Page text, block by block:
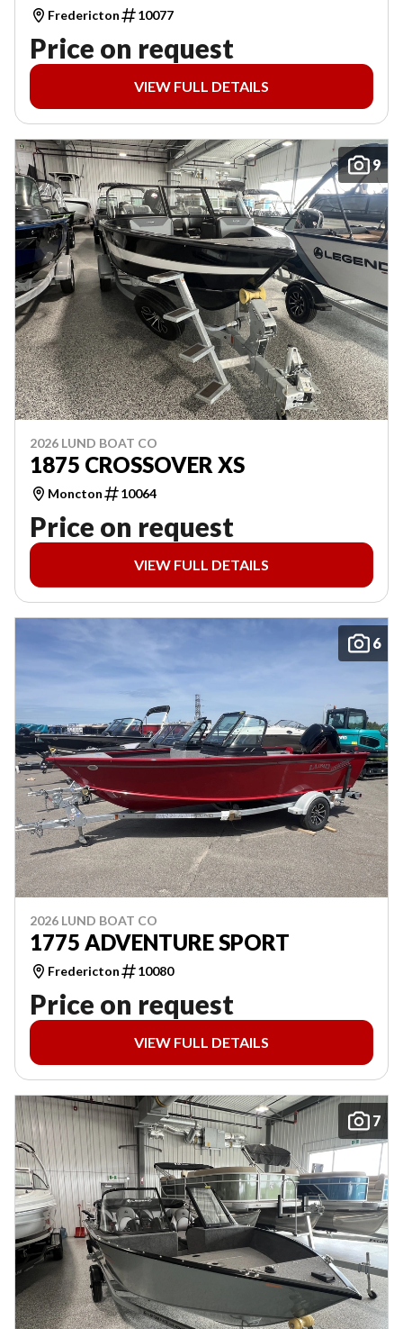
Fredericton 10077
Price on request
VIEW FULL DETAILS
9
2026 LUND BOAT CO
1875 CROSSOVER XS
Moncton 10064
Price on request
VIEW FULL DETAILS
6
2026 LUND BOAT CO
1775 ADVENTURE SPORT
Fredericton 10080
Price on request
VIEW FULL DETAILS
7